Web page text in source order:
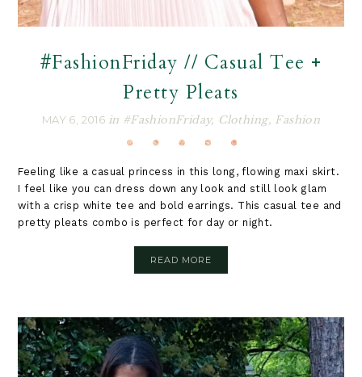
#FashionFriday // Casual Tee +
Pretty Pleats
MAY 6, 2016 in #FashionFriday, Clothing, Fashion
Feeling like a casual princess in this long, flowing maxi skirt.
I feel like you can dress down any look and still look glam
with a crisp white tee and bold earrings. This casual tee and
pretty pleats combo is perfect for day or night.
READ MORE